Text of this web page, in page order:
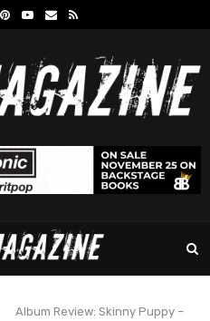
Album Review: Skinny Puppy –